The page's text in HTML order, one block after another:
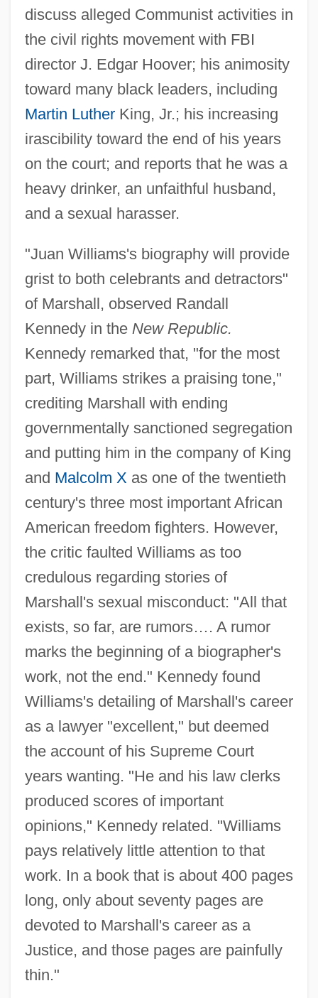
discuss alleged Communist activities in
the civil rights movement with FBI
director J. Edgar Hoover; his animosity
toward many black leaders, including
Martin LutherKing, Jr.; his increasing
irascibility toward the end of his years
on the court; and reports that he was a
heavy drinker, an unfaithful husband,
and a sexual harasser.
"Juan Williams's biography will provide
grist to both celebrants and detractors"
of Marshall, observed Randall
Kennedy in the New Republic.
Kennedy remarked that, "for the most
part, Williams strikes a praising tone,"
crediting Marshall with ending
governmentally sanctioned segregation
and putting him in the company of King
and Malcolm X as one of the twentieth
century's three most important African
American freedom fighters. However,
the critic faulted Williams as too
credulous regarding stories of
Marshall's sexual misconduct: "All that
exists, so far, are rumors…. A rumor
marks the beginning of a biographer's
work, not the end." Kennedy found
Williams's detailing of Marshall's career
as a lawyer "excellent," but deemed
the account of his Supreme Court
years wanting. "He and his law clerks
produced scores of important
opinions," Kennedy related. "Williams
pays relatively little attention to that
work. In a book that is about 400 pages
long, only about seventy pages are
devoted to Marshall's career as a
Justice, and those pages are painfully
thin."